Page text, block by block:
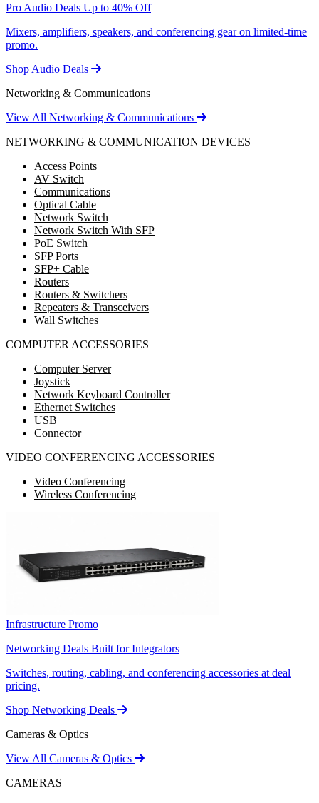
Pro Audio Deals Up to 40% Off
Mixers, amplifiers, speakers, and conferencing gear on limited-time
promo.
Shop Audio Deals
Networking & Communications
View All Networking & Communications
NETWORKING & COMMUNICATION DEVICES
Access Points
AV Switch
Communications
Optical Cable
Network Switch
Network Switch With SFP
PoE Switch
SFP Ports
SFP+ Cable
Routers
Routers & Switchers
Repeaters & Transceivers
Wall Switches
COMPUTER ACCESSORIES
Computer Server
Joystick
Network Keyboard Controller
Ethernet Switches
USB
Connector
VIDEO CONFERENCING ACCESSORIES
Video Conferencing
Wireless Conferencing
Infrastructure Promo
Networking Deals Built for Integrators
Switches, routing, cabling, and conferencing accessories at deal
pricing.
Shop Networking Deals
Cameras & Optics
View All Cameras & Optics
CAMERAS